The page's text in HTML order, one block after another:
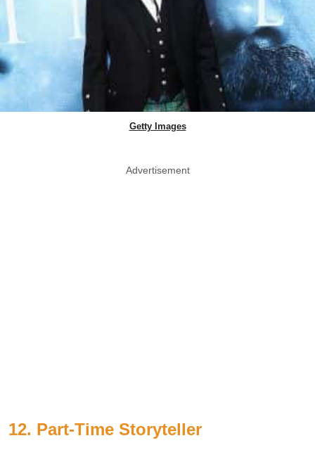
Getty Images
Advertisement
12. Part-Time Storyteller